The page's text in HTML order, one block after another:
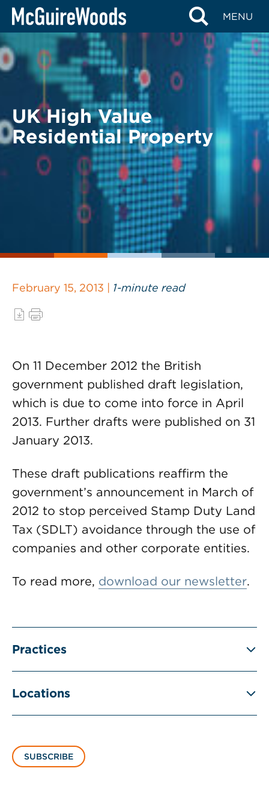
Skip
content
MENU
BACK TO LEGAL ALERTS
UK High Value
Residential Property
February 15, 2013 | 1-minute read
On 11 December 2012 the British
government published draft legislation,
which is due to come into force in April
2013. Further drafts were published on 31
January 2013.
These draft publications reaffirm the
government’s announcement in March of
2012 to stop perceived Stamp Duty Land
Tax (SDLT) avoidance through the use of
companies and other corporate entities.
To read more, download our newsletter.
Practices
Locations
SUBSCRIBE